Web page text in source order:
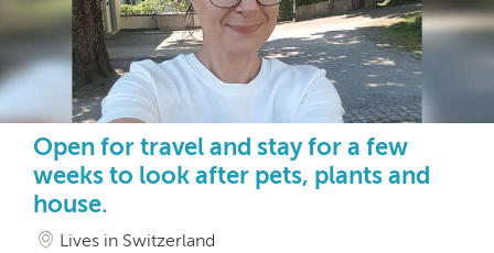
Open for travel and stay for a few
weeks to look after pets, plants and
house.
Lives in Switzerland